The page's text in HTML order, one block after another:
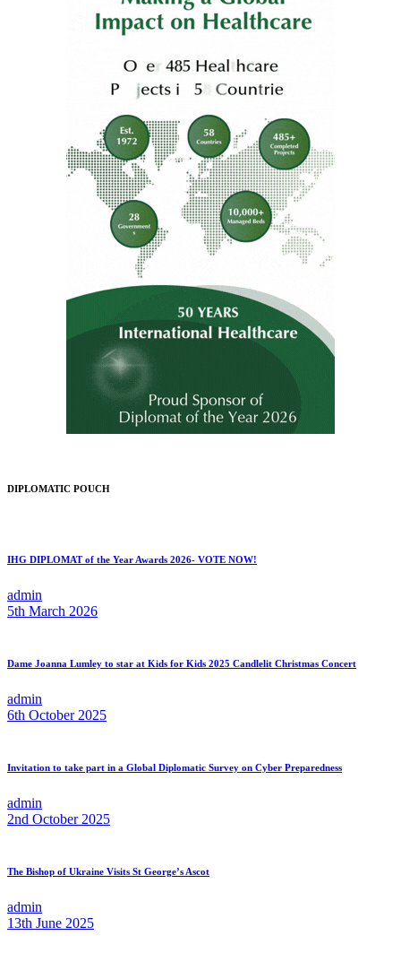
DIPLOMATIC POUCH
IHG DIPLOMAT of the Year Awards 2026- VOTE NOW!
admin
5th March 2026
Dame Joanna Lumley to star at Kids for Kids 2025 Candlelit Christmas Concert
admin
6th October 2025
Invitation to take part in a Global Diplomatic Survey on Cyber Preparedness
admin
2nd October 2025
The Bishop of Ukraine Visits St George’s Ascot
admin
13th June 2025